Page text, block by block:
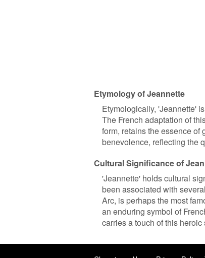
Etymology of Jeannette
Etymologically, 'Jeannette'
The French adaptation of
form, retains the essence of
benevolence, reflecting the
Cultural Significance of
'Jeannette' holds cultural
been associated with
Arc, is perhaps the most
an enduring symbol of
carries a touch of this heroic